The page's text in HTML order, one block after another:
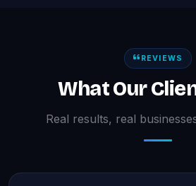
REVIEWS
What Our
Real results, real